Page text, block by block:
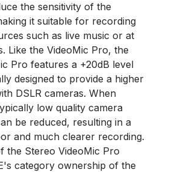
the sensitivity of the
it suitable for recording
such as live music or at
Like the VideoMic Pro, the
Pro features a +20dB level
designed to provide a higher
DSLR cameras. When
low quality camera
be reduced, resulting in a
and much clearer recording.
the Stereo VideoMic Pro
category ownership of the